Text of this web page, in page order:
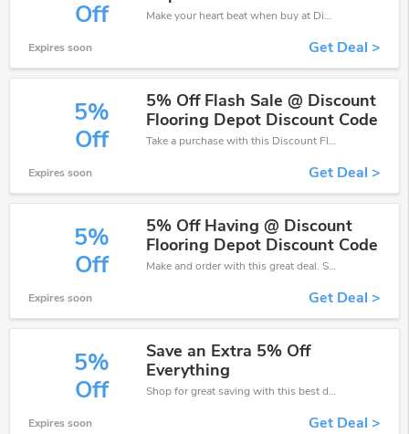
Off
Make your heart beat when buy at Discount Flooring Depot. Get save up to 20% off. Click and save now.
Expires soon Get Deal >
5%
Off
5% Off Flash Sale @ Discount
Flooring Depot Discount Code
Take a purchase with this Discount Flooring Depot discount. Get save up to 5% off. Special Offer Ends Soon!
Expires soon Get Deal >
5%
Off
5% Off Having @ Discount
Flooring Depot Discount Code
Make and order with this great deal. Save up to 5% off. Use this deal during checkout. Get now!
Expires soon Get Deal >
5%
Off
Save an Extra 5% Off
Everything
Shop for great saving with this best discount, Receive up to 5% off on you any order, Click and save now!
Expires soon Get Deal >